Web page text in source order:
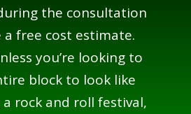
the consultation
free cost estimate.
you’re looking to
block to look like
a rock and roll festival,